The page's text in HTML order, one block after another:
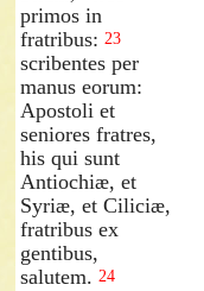
primos in
fratribus: 23
scribentes per
manus eorum:
Apostoli et
seniores fratres,
his qui sunt
Antiochiæ, et
Syriæ, et Ciliciæ,
fratribus ex
gentibus,
salutem. 24